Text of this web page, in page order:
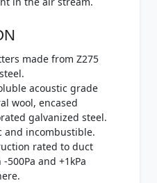
made from Z275
acoustic grade
wool, encased
galvanized steel.
and incombustible.
rated to duct
500Pa and +1kPa